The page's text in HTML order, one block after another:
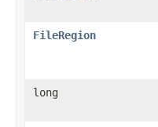
FileRegion
long